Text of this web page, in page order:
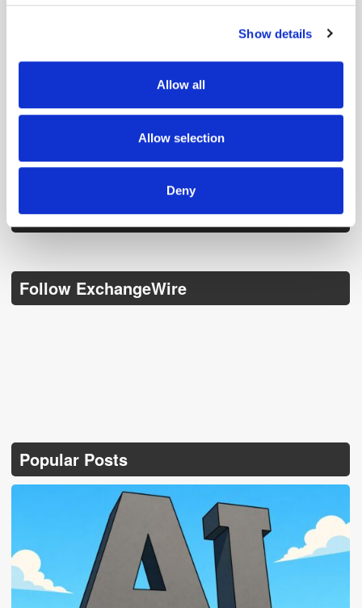
We use cookies to personalise content and ads, to
our social media, advertising and analytics partners who
may combine it with other information that you’ve
provided to them or that they’ve collected from your use
Show details
Allow all
Allow selection
Deny
Get the latest ExchangeWire news delivered straight to your inbox.
Follow ExchangeWire
Popular Posts